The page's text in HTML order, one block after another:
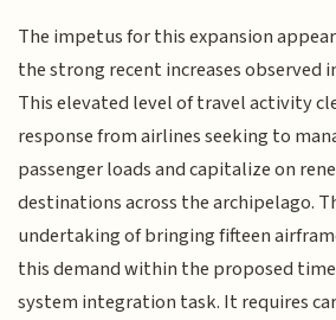
The impetus for this expansion
the strong recent increases observed
This elevated level of travel activity
response from airlines seeking to
passenger loads and capitalize on
destinations across the archipelago.
undertaking of bringing fifteen
this demand within the proposed
system integration task. It requires